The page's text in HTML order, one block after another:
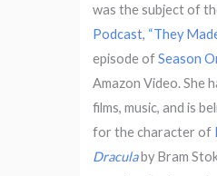
was the subject of
Podcast, “They
episode ofSeason
Amazon Video. She
films, music, and is
for the character of
Draculaby Bram